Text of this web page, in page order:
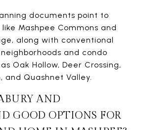
documents point to
Mashpee Commons and
along with conventional
and condo
Oak Hollow, Deer Crossing,
and Quashnet Valley.
AND
GOOD OPTIONS FOR